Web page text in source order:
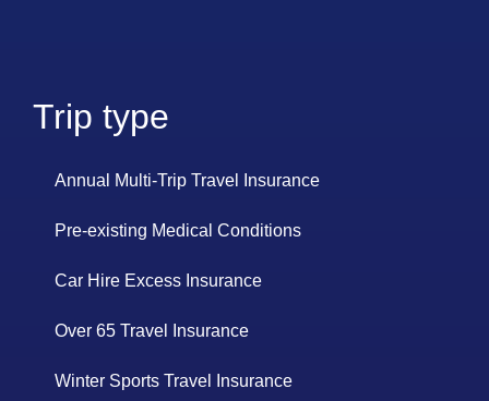
Trip type
Annual Multi-Trip Travel Insurance
Pre-existing Medical Conditions
Car Hire Excess Insurance
Over 65 Travel Insurance
Winter Sports Travel Insurance